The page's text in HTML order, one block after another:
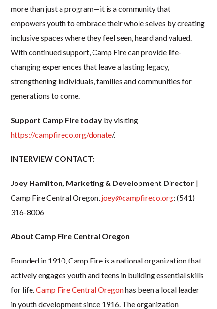
more than just a program—it is a community that
empowers youth to embrace their whole selves by creating
inclusive spaces where they feel seen, heard and valued.
With continued support, Camp Fire can provide life-
changing experiences that leave a lasting legacy,
strengthening individuals, families and communities for
generations to come.
Support Camp Fire today by visiting:
https://campfireco.org/donate/.
INTERVIEW CONTACT:
Joey Hamilton, Marketing & Development Director |
Camp Fire Central Oregon, joey@campfireco.org; (541)
316-8006
About Camp Fire Central Oregon
Founded in 1910, Camp Fire is a national organization that
actively engages youth and teens in building essential skills
for life.Camp Fire Central Oregonhas been a local leader
in youth development since 1916. The organization